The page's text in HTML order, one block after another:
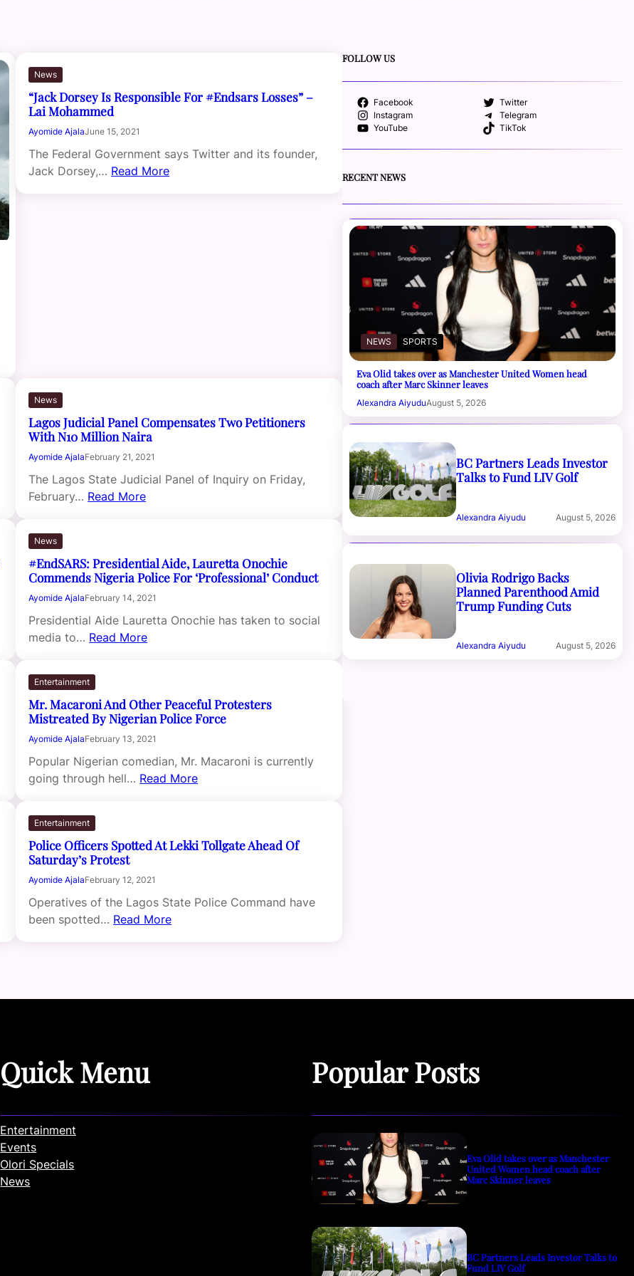
News
“Jack Dorsey Is Responsible For #Endsars Losses” –
Lai Mohammed
Ayomide AjalaJune 15, 2021
The Federal Government says Twitter and its founder,
Jack Dorsey,… Read More
News
Lagos Judicial Panel Compensates Two Petitioners
With N10 Million Naira
Ayomide AjalaFebruary 21, 2021
The Lagos State Judicial Panel of Inquiry on Friday,
February… Read More
News
#EndSARS: Presidential Aide, Lauretta Onochie
Commends Nigeria Police For ‘Professional’ Conduct
Ayomide AjalaFebruary 14, 2021
Presidential Aide Lauretta Onochie has taken to social
media to… Read More
Entertainment
Mr. Macaroni And Other Peaceful Protesters
Mistreated By Nigerian Police Force
Ayomide AjalaFebruary 13, 2021
Popular Nigerian comedian, Mr. Macaroni is currently
going through hell… Read More
Entertainment
Police Officers Spotted At Lekki Tollgate Ahead Of
Saturday’s Protest
Ayomide AjalaFebruary 12, 2021
Operatives of the Lagos State Police Command have
been spotted… Read More
FOLLOW US
Facebook
Twitter
Instagram
Telegram
YouTube
TikTok
RECENT NEWS
NEWS SPORTS
Eva Olid takes over as Manchester United Women head
coach after Marc Skinner leaves
Alexandra AiyuduAugust 5, 2026
BC Partners Leads Investor
Talks to Fund LIV Golf
Alexandra Aiyudu August 5, 2026
Olivia Rodrigo Backs
Planned Parenthood Amid
Trump Funding Cuts
Alexandra Aiyudu August 5, 2026
Quick Menu
Entertainment
Events
Olori Specials
News
Popular Posts
Eva Olid takes over as Manchester
United Women head coach after
Marc Skinner leaves
BC Partners Leads Investor Talks to
Fund LIV Golf